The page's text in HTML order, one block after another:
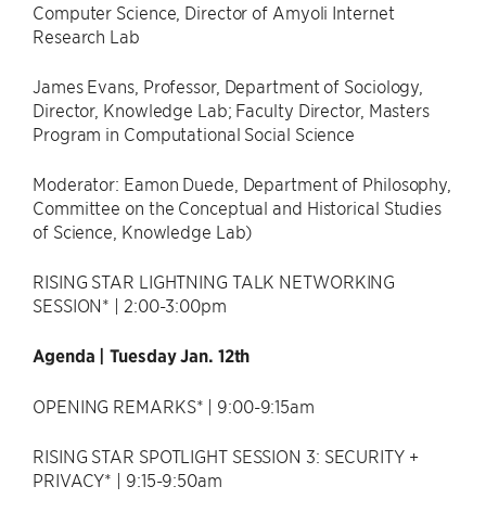
Computer Science, Director of Amyoli Internet
Research Lab
James Evans, Professor, Department of Sociology,
Director, Knowledge Lab; Faculty Director, Masters
Program in Computational Social Science
Moderator: Eamon Duede, Department of Philosophy,
Committee on the Conceptual and Historical Studies
of Science, Knowledge Lab)
RISING STAR LIGHTNING TALK NETWORKING
SESSION* | 2:00-3:00pm
Agenda | Tuesday Jan. 12th
OPENING REMARKS* | 9:00-9:15am
RISING STAR SPOTLIGHT SESSION 3: SECURITY +
PRIVACY* | 9:15-9:50am